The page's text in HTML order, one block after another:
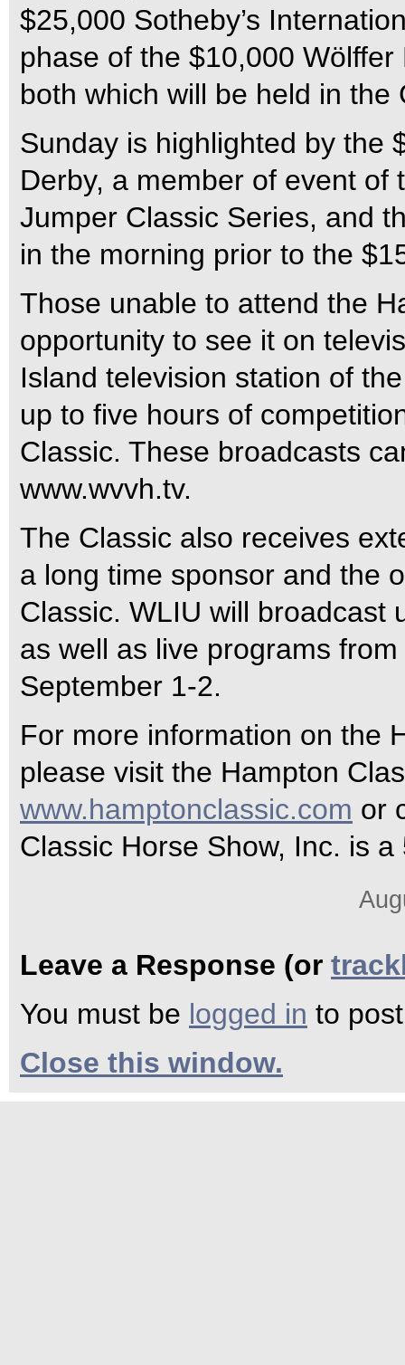
$25,000 Sotheby’s
phase of the $10,000
both which will be held in the
Sunday is highlighted by the
Derby, a member of event of
Jumper Classic Series, and
in the morning prior to the
Those unable to attend the
opportunity to see it on
Island television station of
up to five hours of
Classic. These broadcasts
www.wvvh.tv.
The Classic also receives
a long time sponsor and the
Classic. WLIU will broadcast
as well as live programs
September 1-2.
For more information on the
please visit the Hampton
www.hamptonclassic.com or
Classic Horse Show, Inc. is
Leave a Response (or
You must be logged in to
Close this window.